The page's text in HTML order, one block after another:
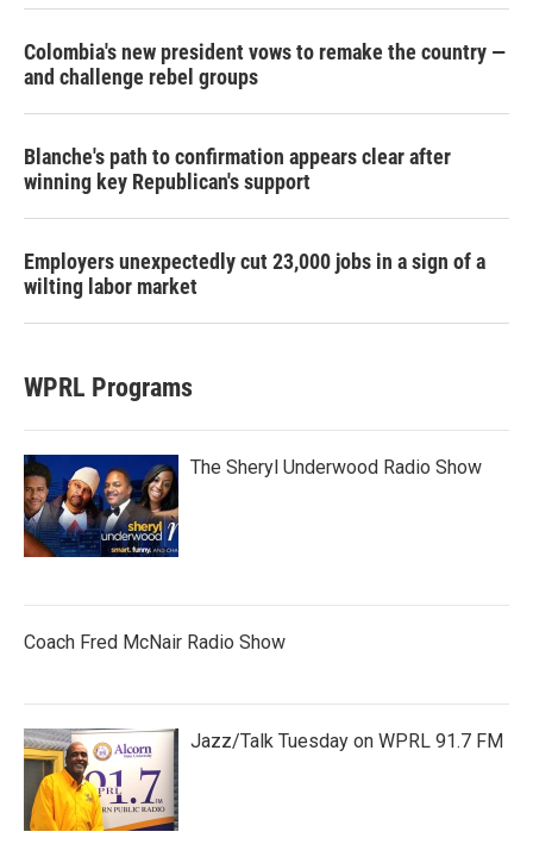
Colombia's new president vows to remake the country —
and challenge rebel groups
Blanche's path to confirmation appears clear after
winning key Republican's support
Employers unexpectedly cut 23,000 jobs in a sign of a
wilting labor market
WPRL Programs
The Sheryl Underwood Radio Show
Coach Fred McNair Radio Show
Jazz/Talk Tuesday on WPRL 91.7 FM